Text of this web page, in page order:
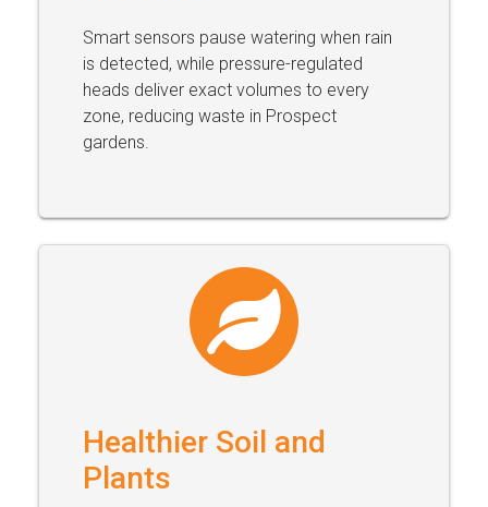
Smart sensors pause watering when rain
is detected, while pressure-regulated
heads deliver exact volumes to every
zone, reducing waste in Prospect
gardens.
Healthier Soil and
Plants